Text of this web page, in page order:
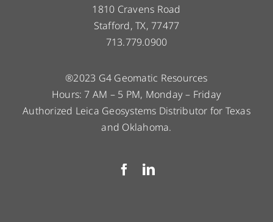
1810 Cravens Road
Stafford, TX, 77477
713.779.0900
®2023 G4 Geomatic Resources
Hours: 7 AM – 5 PM, Monday – Friday
Authorized Leica Geosystems Distributor for Texas
and Oklahoma.